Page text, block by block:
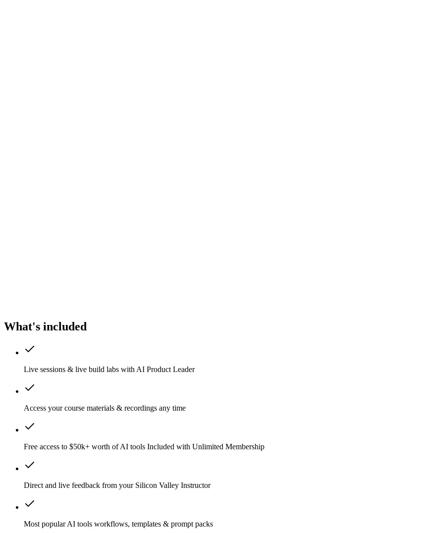
What's included
Live sessions & live build labs with AI Product Leader
Access your course materials & recordings any time
Free access to $50k+ worth of AI tools Included with Unlimited Membership
Direct and live feedback from your Silicon Valley Instructor
Most popular AI tools workflows, templates & prompt packs